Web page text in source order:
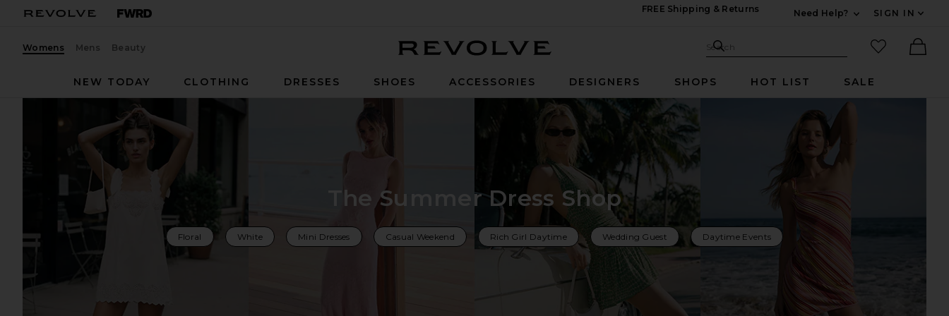
FREE Shipping & Returns
Need Help?
SIGN IN
Womens Mens Beauty Search Site
Search
favorited
NEW TODAY
CLOTHING DRESSES SHOES ACCESSORIES DESIGNERS SHOPS HOT LIST SALE
The Summer Dress Shop
Floral White Mini Dresses Casual Weekend Rich Girl Daytime Wedding Guest Daytime Events